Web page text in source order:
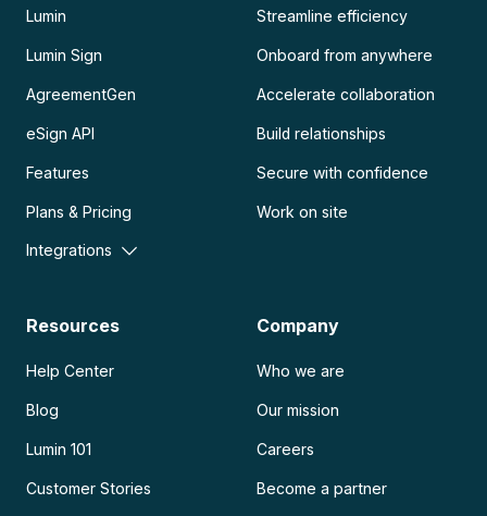
Lumin
Lumin Sign
AgreementGen
eSign API
Features
Plans & Pricing
Integrations
Streamline efficiency
Onboard from anywhere
Accelerate collaboration
Build relationships
Secure with confidence
Work on site
Resources
Help Center
Blog
Lumin 101
Customer Stories
Company
Who we are
Our mission
Careers
Become a partner